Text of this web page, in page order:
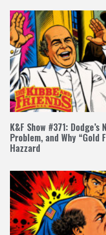
K&F Show #371: Dodge’s
Problem, and Why “Gold
Hazzard